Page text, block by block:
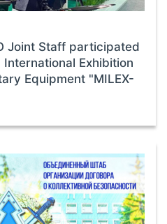
Joint Staff participated
Exhibition
Equipment "MILEX-